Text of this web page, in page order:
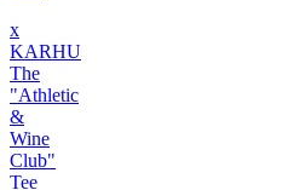
x
KARHU
The
"Athletic
&
Wine
Club"
Tee